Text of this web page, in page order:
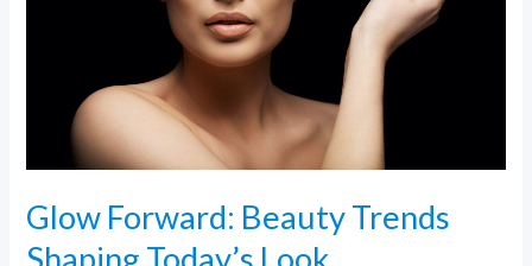
Glow Forward: Beauty Trends